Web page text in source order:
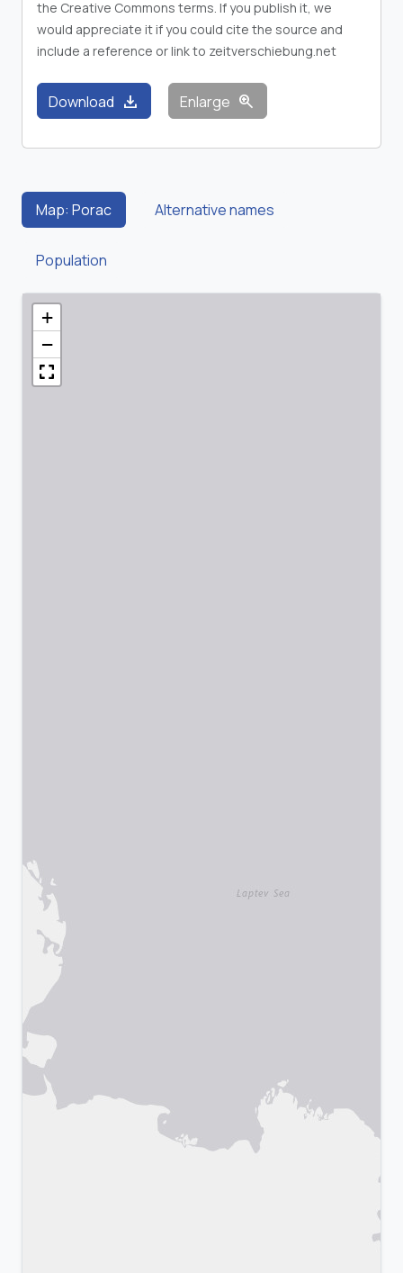
the Creative Commons terms. If you publish it, we
would appreciate it if you could cite the source and
include a reference or link to zeitverschiebung.net
Download download Enlarge zoom_in
Map: Porac Alternative names
Population
+
−